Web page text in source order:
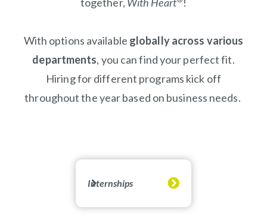
With options available globally across various
departments, you can find your perfect fit.
Hiring for different programs kick off
throughout the year based on business needs.
Internships